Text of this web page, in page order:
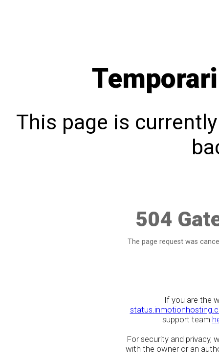
This page is
504
The page request was
If you are the
support team
For security and privacy,
with the owner or an